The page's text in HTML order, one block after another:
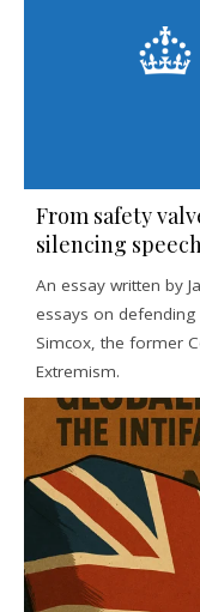
From safety
silencing
An essay written by
essays on
Simcox, the former
Extremism.